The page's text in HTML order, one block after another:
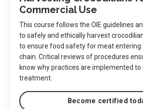
Commercial Use
This course follows the OIE guidelines
to safely and ethically harvest
to ensure food safety for meat entering
chain. Critical reviews of procedures
know why practices are implemented to
treatment.
Become certified